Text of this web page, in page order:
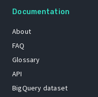
Documentation
About
FAQ
Glossary
API
BigQuery dataset